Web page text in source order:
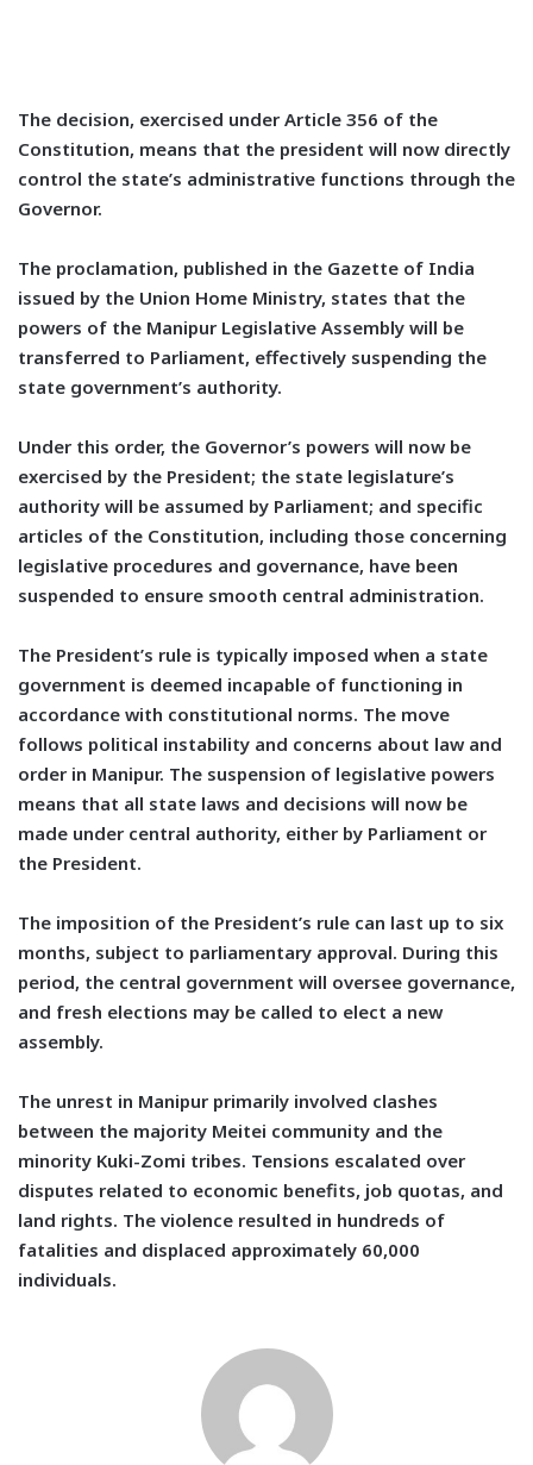
The decision, exercised under Article 356 of the
Constitution, means that the president will now directly
control the state’s administrative functions through the
Governor.
The proclamation, published in the Gazette of India
issued by the Union Home Ministry, states that the
powers of the Manipur Legislative Assembly will be
transferred to Parliament, effectively suspending the
state government’s authority.
Under this order, the Governor’s powers will now be
exercised by the President; the state legislature’s
authority will be assumed by Parliament; and specific
articles of the Constitution, including those concerning
legislative procedures and governance, have been
suspended to ensure smooth central administration.
The President’s rule is typically imposed when a state
government is deemed incapable of functioning in
accordance with constitutional norms. The move
follows political instability and concerns about law and
order in Manipur. The suspension of legislative powers
means that all state laws and decisions will now be
made under central authority, either by Parliament or
the President.
The imposition of the President’s rule can last up to six
months, subject to parliamentary approval. During this
period, the central government will oversee governance,
and fresh elections may be called to elect a new
assembly.
The unrest in Manipur primarily involved clashes
between the majority Meitei community and the
minority Kuki-Zomi tribes. Tensions escalated over
disputes related to economic benefits, job quotas, and
land rights. The violence resulted in hundreds of
fatalities and displaced approximately 60,000
individuals.